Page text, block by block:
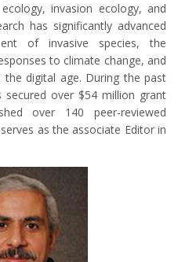
invasion ecology, and
has significantly advanced
of invasive species, the
to climate change, and
digital age. During the past
secured over $54 million grant
over 140 peer-reviewed
as the associate Editor in